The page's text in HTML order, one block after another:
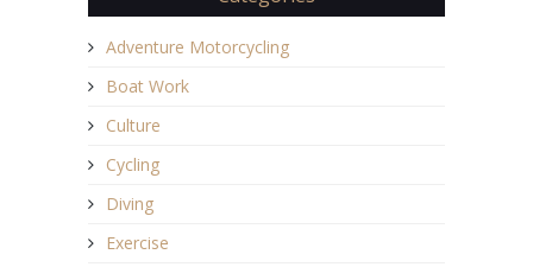
Adventure Motorcycling
Boat Work
Culture
Cycling
Diving
Exercise